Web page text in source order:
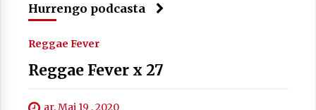
Hurrengo podcasta
Reggae Fever
Reggae Fever x 27
ar. Mai 19 , 2020